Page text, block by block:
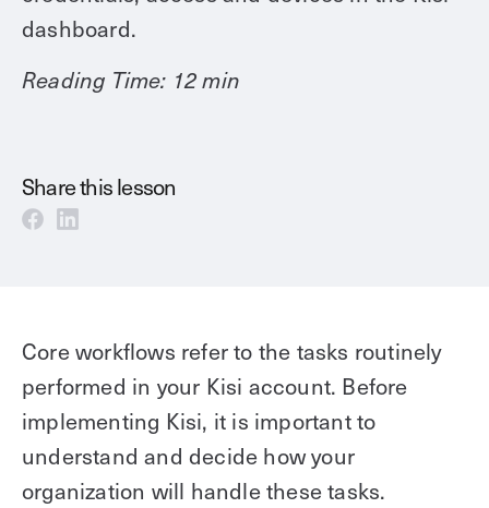
Controller Pro
Integrations
What’s new
Read
Technology
Booking
Building access & security
Visitor access
Elevator access
Deployment options
Product documentation
Kisi
Community
Blog
Events
Kisi academy
dashboard.
Reading Time: 12 min
Share this lesson
Core workflows refer to the tasks routinely
performed in your Kisi account. Before
implementing Kisi, it is important to
understand and decide how your
organization will handle these tasks.